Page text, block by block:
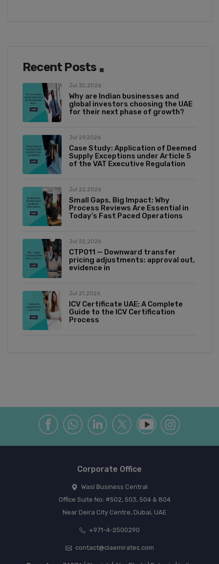
Recent Posts
Jul 30,2026
Why are Indian businesses and
global investors choosing the UAE
for their next phase of growth?
Jul 29,2026
Case Study: Application of Deemed
Supply Exceptions under Article 5
of the VAT Executive Regulation
Jul 22,2026
Small Gaps, Big Impact: Why
Process Reviews Are Essential in
Today’s Fast Paced Operations
Jul 22,2026
CTP011 — Downward transfer
pricing adjustments: approval out,
evidence in
Jul 21,2026
ICV Certificate UAE: A Complete
Guide to the ICV Certification
Process
Corporate Office
Wasl Business Central
Office Suite No: #502, 503, 504 & 804
Near Deira City Centre, Dubai, UAE
+971-4-2500290
contact@claemirates.com